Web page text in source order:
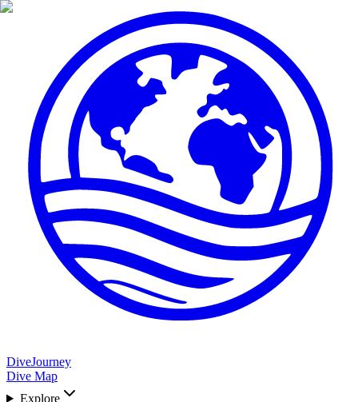
DiveJourney
Dive Map
Explore